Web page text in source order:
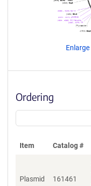
Enlarge
Ordering
Item Catalog #
Plasmid 161461